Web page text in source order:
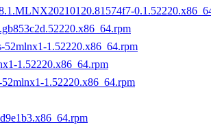
52mlnx1-1.52220.x86_64.rpm
1.52220.x86_64.rpm
1.52220.x86_64.rpm